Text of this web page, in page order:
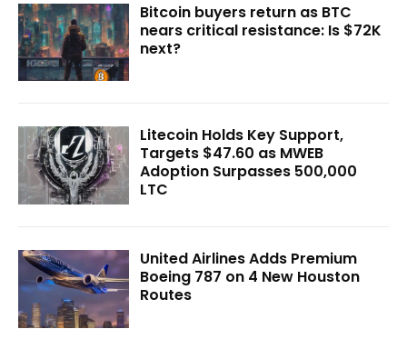
Bitcoin buyers return as BTC
nears critical resistance: Is $72K
next?
Litecoin Holds Key Support,
Targets $47.60 as MWEB
Adoption Surpasses 500,000
LTC
United Airlines Adds Premium
Boeing 787 on 4 New Houston
Routes